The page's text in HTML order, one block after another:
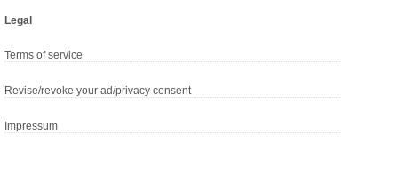
Legal
Terms of service
Revise/revoke your ad/privacy consent
Impressum